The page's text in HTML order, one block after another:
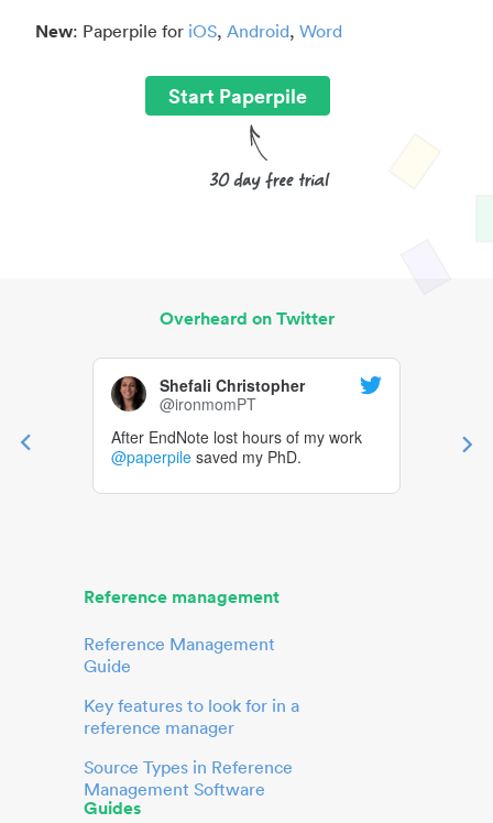
New: Paperpile for iOS, Android, Word
Start Paperpile
Overheard on Twitter
Shefali Christopher
@ironmomPT
After EndNote lost hours of my work
@paperpile saved my PhD.
Reference management
Reference Management
Guide
Key features to look for in a
reference manager
Source Types in Reference
Management Software
Guides